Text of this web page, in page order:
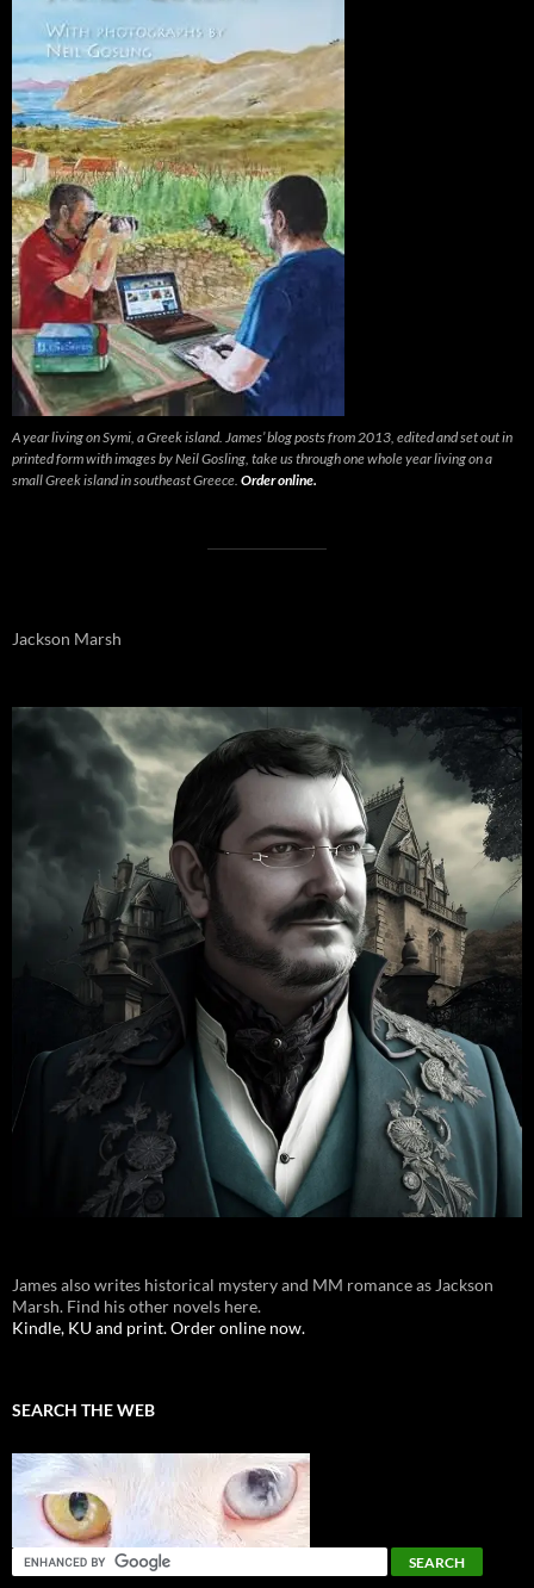
A year living on Symi, a Greek island. James’ blog posts from 2013, edited and set out in
printed form with images by Neil Gosling, take us through one whole year living on a
small Greek island in southeast Greece. Order online.
Jackson Marsh
James also writes historical mystery and MM romance as Jackson
Marsh. Find his other novels here.
Kindle, KU and print. Order online now.
SEARCH THE WEB